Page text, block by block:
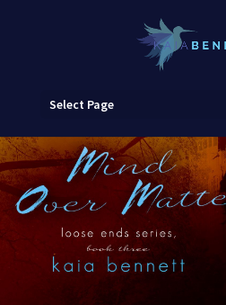
Select Page